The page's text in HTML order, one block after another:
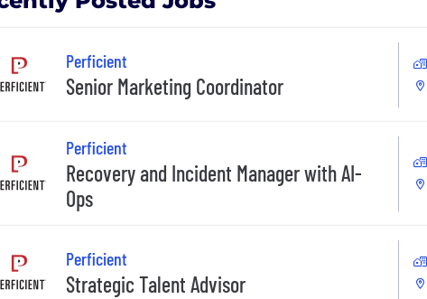
Perficient
Senior Marketing Coordinator
Perficient
Recovery and Incident Manager with AI-
Ops
Perficient
Strategic Talent Advisor